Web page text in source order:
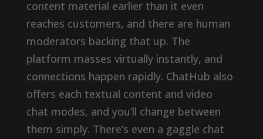
content material earlier than it even
reaches customers, and there are human
moderators backing that up. The
platform masses virtually instantly, and
connections happen rapidly. ChatHub also
offers each textual content and video
chat modes, and you’ll change between
them simply. There’s even a gaggle chat